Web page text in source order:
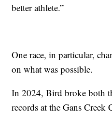
better athlete.”
One race, in particular,
on what was possible.
In 2024, Bird broke both
records at the Gans